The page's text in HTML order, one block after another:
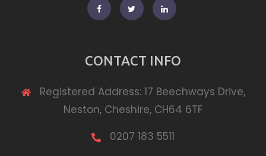
FacebookTwitterLinkedin
CONTACT INFO
Registered Address: 17 Beechways Drive,
Neston, Cheshire, CH64 6TF
0207 183 5511